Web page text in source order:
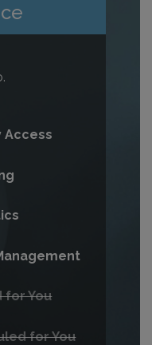
Access
for You
for You